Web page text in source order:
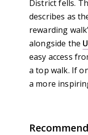
District fells.
describes as
rewarding
alongside the
easy access
a top walk. If
a more
Recommend